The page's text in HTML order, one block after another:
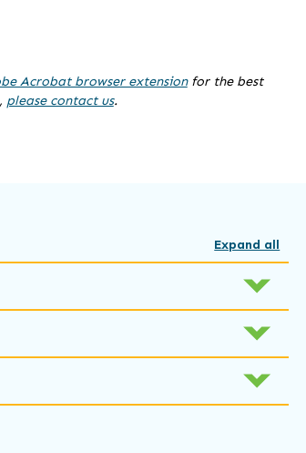
Acrobat browser extensionfor the best
please contact us.
Expand all